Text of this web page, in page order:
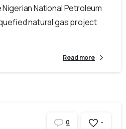
National Petroleum
natural gas project
Read more
0 -